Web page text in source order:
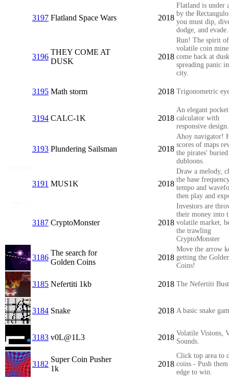
3197 Flatland Space Wars 2018
Flatland is under
by the
you must dip,
dodge, and evade.
3196
THEY COME AT
DUSK
2018
Run! The spirit
volatile coin
come back at
spreading panic
city.
3195 Math storm 2018 Trigonometric
3194 CALC-1K 2018
An elegant pocket
calculator with
responsive design.
3193 Plundering Sailsman 2018
Ahoy navigator!
scores of maps
the pirates' buried
dubloons.
3191 MUS1K 2018
Draw a melody,
the base
tempo and
then play and
3187 CryptoMonster 2018
Investors are
their money into
volatile market,
the trawling
CryptoMonster
3186
The search for
Golden Coins
2018
Move the arrow
getting the
Coins!
3185 Nefertiti 1kb 2018 The Nefertiti
3184 Snake 2018 A basic snake
3183 v0L@1L3 2018 Volatile Visions,
Sounds.
3182
Super Coin Pusher
1k
2018
Click top area to
coins - Push
edge to win.